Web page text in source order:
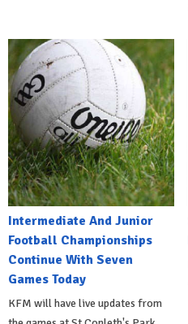
Intermediate And Junior
Football Championships
Continue With Seven
Games Today
KFM will have live updates from